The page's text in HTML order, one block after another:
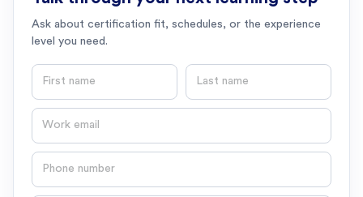
Ask about certification fit, schedules, or the experience
level you need.
First name Last name
Email
Phone number